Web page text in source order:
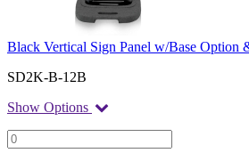
Black Vertical Sign Panel w/Base Option
SD2K-B-12B
Show Options